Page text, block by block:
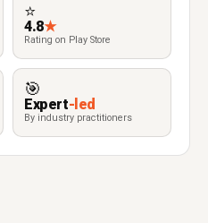
⭐
4.8★
Rating on Play Store
🎯
Expert-led
By industry practitioners